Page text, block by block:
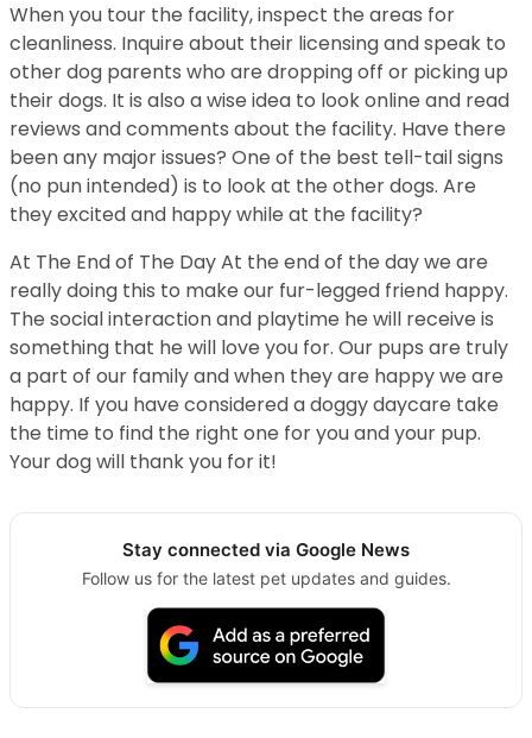
When you tour the facility, inspect the areas for
cleanliness. Inquire about their licensing and speak to
other dog parents who are dropping off or picking up
their dogs. It is also a wise idea to look online and read
reviews and comments about the facility. Have there
been any major issues? One of the best tell-tail signs
(no pun intended) is to look at the other dogs. Are
they excited and happy while at the facility?
At The End of The Day At the end of the day we are
really doing this to make our fur-legged friend happy.
The social interaction and playtime he will receive is
something that he will love you for. Our pups are truly
a part of our family and when they are happy we are
happy. If you have considered a doggy daycare take
the time to find the right one for you and your pup.
Your dog will thank you for it!
Stay connected via Google News
Follow us for the latest pet updates and guides.